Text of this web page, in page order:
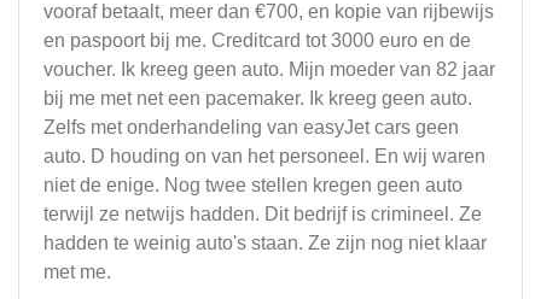
vooraf betaalt, meer dan €700, en kopie van rijbewijs
en paspoort bij me. Creditcard tot 3000 euro en de
voucher. Ik kreeg geen auto. Mijn moeder van 82 jaar
bij me met net een pacemaker. Ik kreeg geen auto.
Zelfs met onderhandeling van easyJet cars geen
auto. D houding on van het personeel. En wij waren
niet de enige. Nog twee stellen kregen geen auto
terwijl ze netwijs hadden. Dit bedrijf is crimineel. Ze
hadden te weinig auto's staan. Ze zijn nog niet klaar
met me.